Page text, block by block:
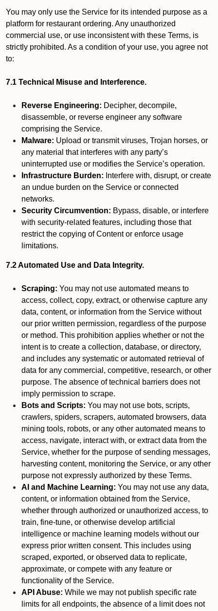
You may only use the Service for its intended purpose as a
platform for restaurant ordering. Any unauthorized
commercial use, or use inconsistent with these Terms, is
strictly prohibited. As a condition of your use, you agree not
to:
7.1 Technical Misuse and Interference.
Reverse Engineering: Decipher, decompile,
disassemble, or reverse engineer any software
comprising the Service.
Malware: Upload or transmit viruses, Trojan horses, or
any material that interferes with any party’s
uninterrupted use or modifies the Service’s operation.
Infrastructure Burden: Interfere with, disrupt, or create
an undue burden on the Service or connected
networks.
Security Circumvention: Bypass, disable, or interfere
with security-related features, including those that
restrict the copying of Content or enforce usage
limitations.
7.2 Automated Use and Data Integrity.
Scraping: You may not use automated means to
access, collect, copy, extract, or otherwise capture any
data, content, or information from the Service without
our prior written permission, regardless of the purpose
or method. This prohibition applies whether or not the
intent is to create a collection, database, or directory,
and includes any systematic or automated retrieval of
data for any commercial, competitive, research, or other
purpose. The absence of technical barriers does not
imply permission to scrape.
Bots and Scripts: You may not use bots, scripts,
crawlers, spiders, scrapers, automated browsers, data
mining tools, robots, or any other automated means to
access, navigate, interact with, or extract data from the
Service, whether for the purpose of sending messages,
harvesting content, monitoring the Service, or any other
purpose not expressly authorized by these Terms.
AI and Machine Learning: You may not use any data,
content, or information obtained from the Service,
whether through authorized or unauthorized access, to
train, fine-tune, or otherwise develop artificial
intelligence or machine learning models without our
express prior written consent. This includes using
scraped, exported, or observed data to replicate,
approximate, or compete with any feature or
functionality of the Service.
API Abuse: While we may not publish specific rate
limits for all endpoints, the absence of a limit does not